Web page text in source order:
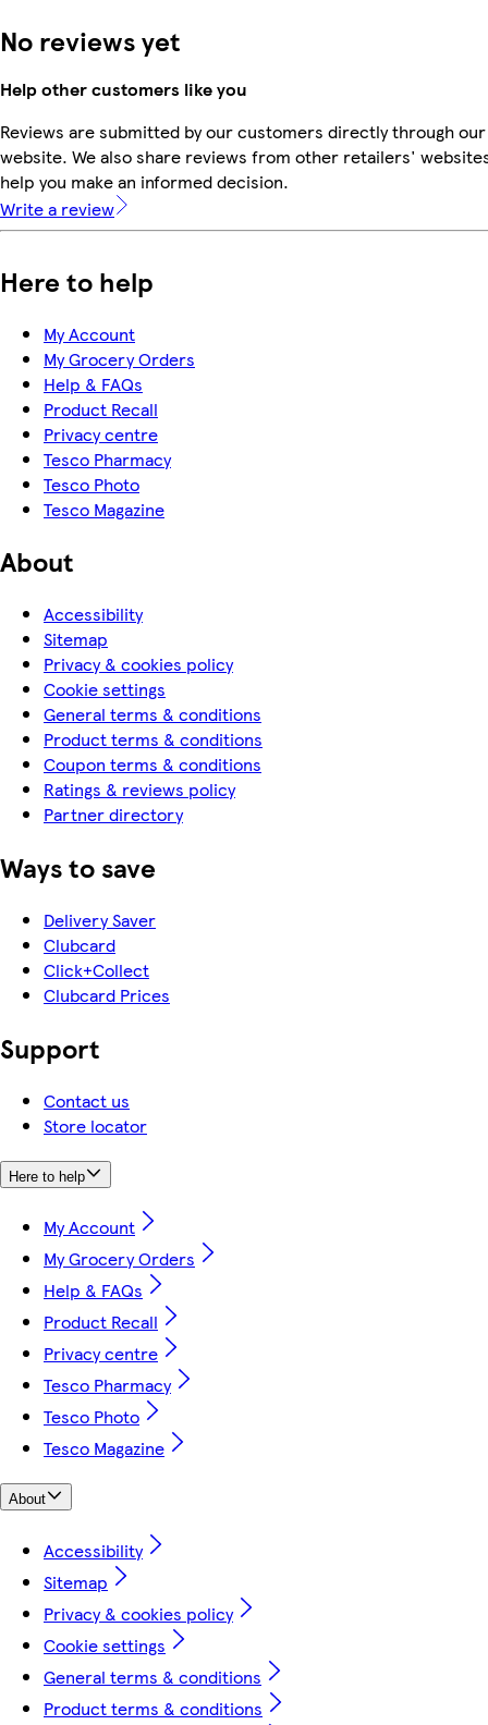
No reviews yet
Help other customers like you
Reviews are submitted by our customers directly through our
website. We also share reviews from other retailers'
help you make an informed decision.
Write a review
Here to help
My Account
My Grocery Orders
Help & FAQs
Product Recall
Privacy centre
Tesco Pharmacy
Tesco Photo
Tesco Magazine
About
Accessibility
Sitemap
Privacy & cookies policy
Cookie settings
General terms & conditions
Product terms & conditions
Coupon terms & conditions
Ratings & reviews policy
Partner directory
Ways to save
Delivery Saver
Clubcard
Click+Collect
Clubcard Prices
Support
Contact us
Store locator
Here to help
My Account
My Grocery Orders
Help & FAQs
Product Recall
Privacy centre
Tesco Pharmacy
Tesco Photo
Tesco Magazine
About
Accessibility
Sitemap
Privacy & cookies policy
Cookie settings
General terms & conditions
Product terms & conditions